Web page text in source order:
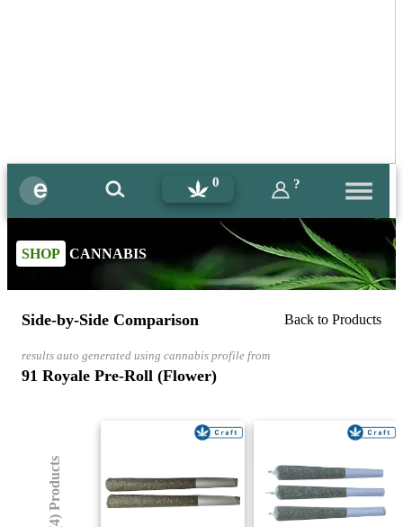
0 ?
SHOP CANNABIS
Side-by-Side Comparison Back to Products
results auto generated using cannabis profile from
91 Royale Pre-Roll (Flower)
(4) Products